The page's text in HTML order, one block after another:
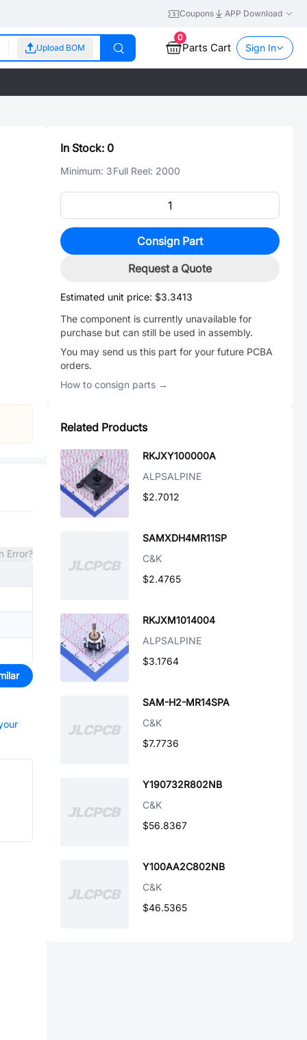
Coupons APP Download
Upload BOM
0
Parts Cart Sign In
Error?
In Stock: 0
Minimum: 3Full Reel: 2000
Consign Part
Request a Quote
Estimated unit price: $3.3413
The component is currently unavailable for
purchase but can still be used in assembly.
You may send us this part for your future PCBA
orders.
How to consign parts →
Related Products
RKJXY100000A
ALPSALPINE
$2.7012
SAMXDH4MR11SP
C&K
$2.4765
RKJXM1014004
ALPSALPINE
$3.1764
SAM-H2-MR14SPA
C&K
$7.7736
Y190732R802NB
C&K
$56.8367
Y100AA2C802NB
C&K
$46.5365